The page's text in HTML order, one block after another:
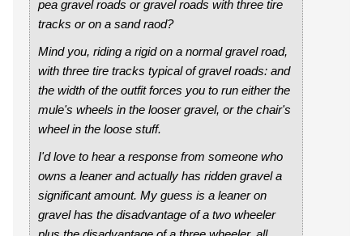
pea gravel roads or gravel roads with three tire
tracks or on a sand raod?
Mind you, riding a rigid on a normal gravel road,
with three tire tracks typical of gravel roads: and
the width of the outfit forces you to run either the
mule's wheels in the looser gravel, or the chair's
wheel in the loose stuff.
I'd love to hear a response from someone who
owns a leaner and actually has ridden gravel a
significant amount. My guess is a leaner on
gravel has the disadvantage of a two wheeler